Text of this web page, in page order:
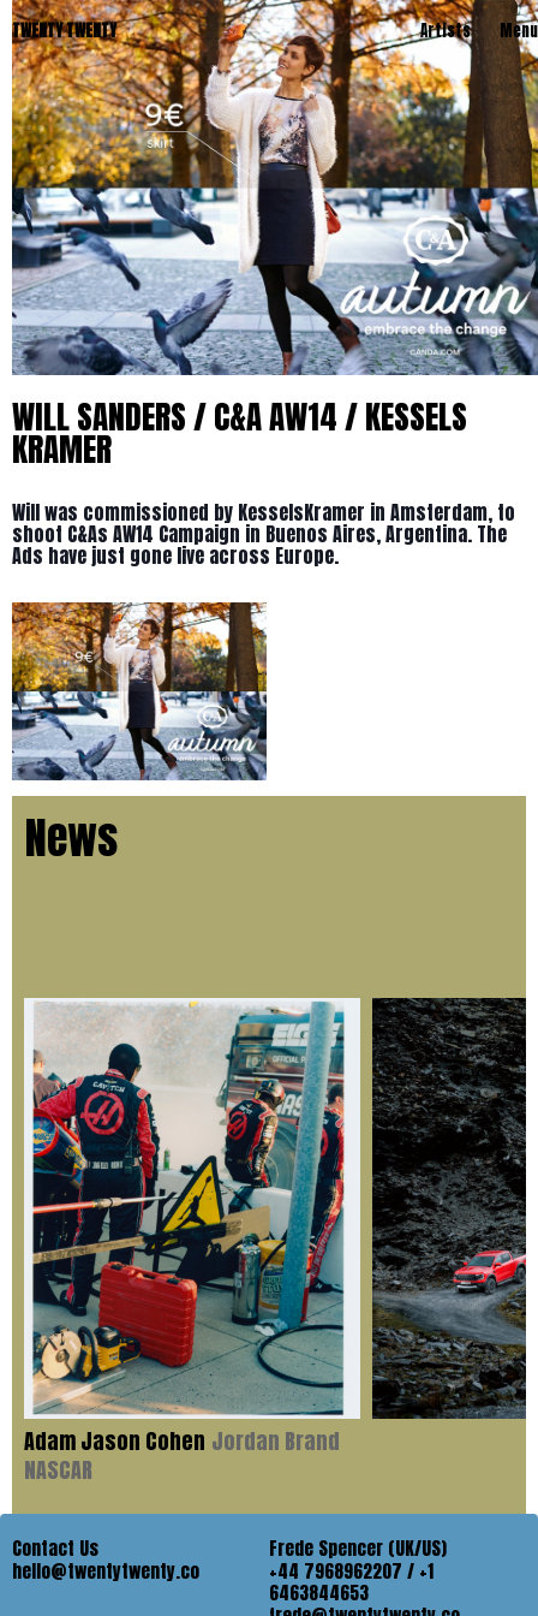
TWENTY TWENTY Artists Menu
WILL SANDERS / C&A AW14 / KESSELS
KRAMER
Will was commissioned by KesselsKramer in Amsterdam, to
shoot C&As AW14 Campaign in Buenos Aires, Argentina. The
Ads have just gone live across Europe.
News
Adam Jason Cohen Jordan Brand
NASCAR
Contact Us
hello@twentytwenty.co
Frede Spencer (UK/US)
+44 7968962207 / +1
6463844653